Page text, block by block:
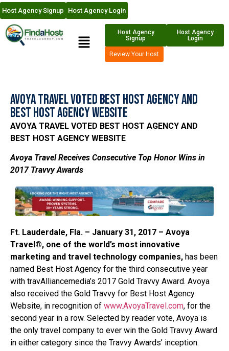
Host Agency Signup Host Agency Login
Host Agency
Signup
Host Agency
Login
Review Your Host
Avoya Travel Voted Best Host Agency and
Best Host Agency Website
AVOYA TRAVEL VOTED BEST HOST AGENCY AND
BEST HOST AGENCY WEBSITE
Avoya Travel Receives Consecutive Top Honor Wins in
2017 Travvy Awards
Ft. Lauderdale, Fla. – January 31, 2017 – Avoya
Travel®, one of the world’s most innovative
marketing and travel technology companies, has been
named Best Host Agency for the third consecutive year
with travAlliancemedia’s 2017 Gold Travvy Award. Avoya
also received the Gold Travvy for Best Host Agency
Website, in recognition of www.AvoyaTravel.com, for the
second year in a row. Selected by reader vote, Avoya is
the only travel company to ever win the Gold Travvy Award
in either category since the Travvy Awards’ inception.